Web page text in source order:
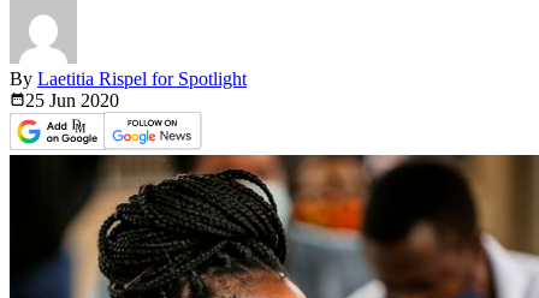
By Laetitia Rispel for Spotlight
25 Jun 2020